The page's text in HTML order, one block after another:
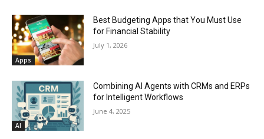
Apps
Best Budgeting Apps that You Must Use
for Financial Stability
July 1, 2026
AI
Combining AI Agents with CRMs and ERPs
for Intelligent Workflows
June 4, 2025